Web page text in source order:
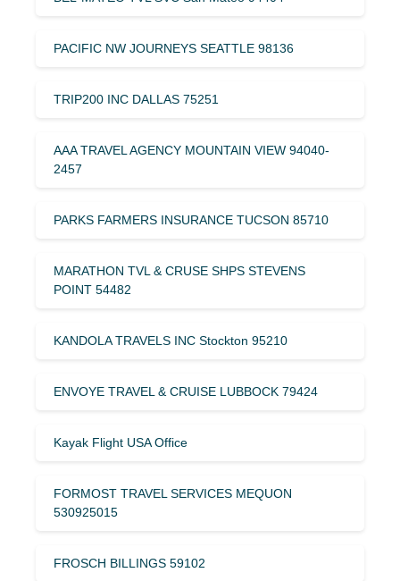
PACIFIC NW JOURNEYS SEATTLE 98136
TRIP200 INC DALLAS 75251
AAA TRAVEL AGENCY MOUNTAIN VIEW 94040-
2457
PARKS FARMERS INSURANCE TUCSON 85710
MARATHON TVL & CRUSE SHPS STEVENS
POINT 54482
KANDOLA TRAVELS INC Stockton 95210
ENVOYE TRAVEL & CRUISE LUBBOCK 79424
Kayak Flight USA Office
FORMOST TRAVEL SERVICES MEQUON
530925015
FROSCH BILLINGS 59102